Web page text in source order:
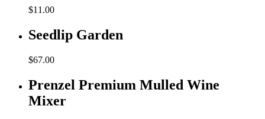
$11.00
Seedlip Garden
$67.00
Prenzel Premium Mulled Wine
Mixer